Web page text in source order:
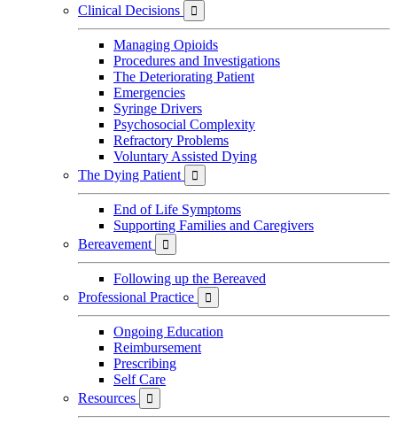
Clinical Decisions

Managing Opioids
Procedures and Investigations
The Deteriorating Patient
Emergencies
Syringe Drivers
Psychosocial Complexity
Refractory Problems
Voluntary Assisted Dying
The Dying Patient

End of Life Symptoms
Supporting Families and Caregivers
Bereavement

Following up the Bereaved
Professional Practice

Ongoing Education
Reimbursement
Prescribing
Self Care
Resources
